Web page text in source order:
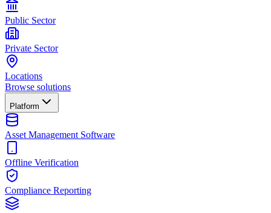
Public Sector
Private Sector
Locations
Browse solutions
Platform
Asset Management Software
Offline Verification
Compliance Reporting